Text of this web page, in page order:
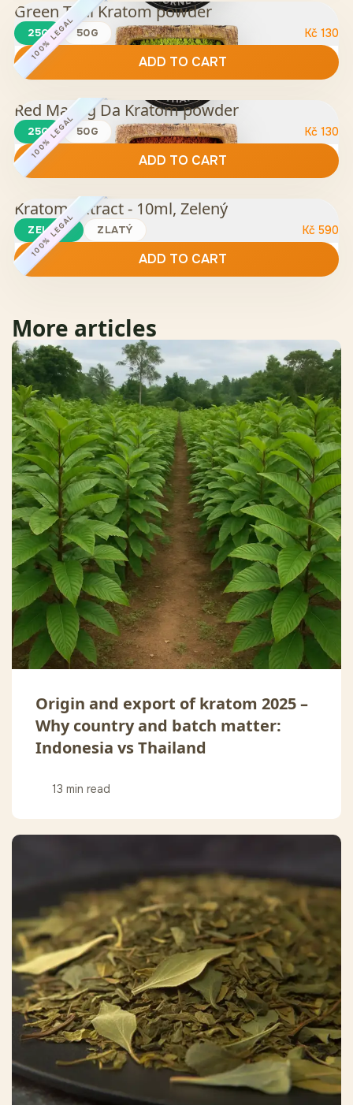
100% LEGAL
Green Thai Kratom powder
25G 50G Kč 130
ADD TO CART
100% LEGAL
Red Maeng Da Kratom powder
25G 50G Kč 130
ADD TO CART
100% LEGAL
Kratom Extract - 10ml, Zelený
ZELENÝ ZLATÝ Kč 590
ADD TO CART
More articles
Origin and export of kratom 2025 –
Why country and batch matter:
Indonesia vs Thailand
13 min read